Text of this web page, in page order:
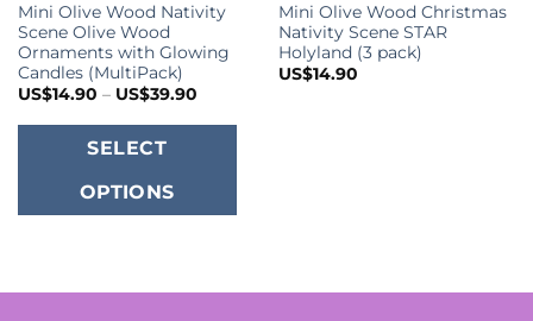
Mini Olive Wood Nativity
Scene Olive Wood
Ornaments with Glowing
Candles (MultiPack)
US$14.90 – US$39.90Price
US$14.90
SELECT
OPTIONS
The
Mini Olive Wood Christmas
Nativity Scene STAR
Holyland (3 pack)
US$14.90